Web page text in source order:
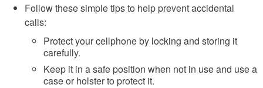
Follow these simple tips to help prevent accidental
calls:
Protect your cellphone by locking and storing it
carefully.
Keep it in a safe position when not in use and use a
case or holster to protect it.